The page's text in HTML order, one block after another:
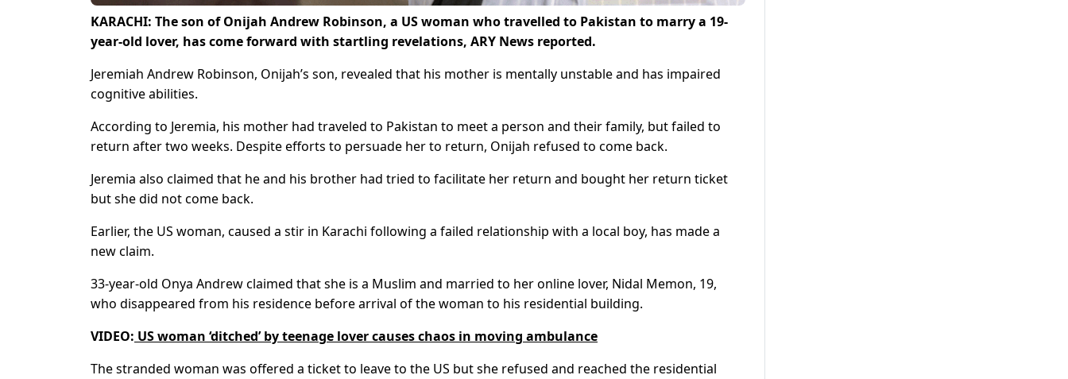
KARACHI: The son of Onijah Andrew Robinson, a US woman who travelled to Pakistan to marry a 19-
year-old lover, has come forward with startling revelations, ARY News reported.
Jeremiah Andrew Robinson, Onijah’s son, revealed that his mother is mentally unstable and has impaired
cognitive abilities.
According to Jeremia, his mother had traveled to Pakistan to meet a person and their family, but failed to
return after two weeks. Despite efforts to persuade her to return, Onijah refused to come back.
Jeremia also claimed that he and his brother had tried to facilitate her return and bought her return ticket
but she did not come back.
Earlier, the US woman, caused a stir in Karachi following a failed relationship with a local boy, has made a
new claim.
33-year-old Onya Andrew claimed that she is a Muslim and married to her online lover, Nidal Memon, 19,
who disappeared from his residence before arrival of the woman to his residential building.
VIDEO: US woman ‘ditched’ by teenage lover causes chaos in moving ambulance
The stranded woman was offered a ticket to leave to the US but she refused and reached the residential